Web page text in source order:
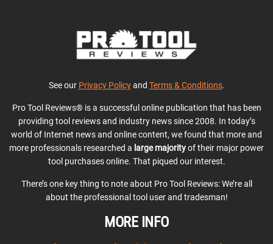
See our Privacy Policyand Terms & Conditions.
Pro Tool Reviews® is a successful online publication that has been
providing tool reviews and industry news since 2008. In today’s
world of Internet news and online content, we found that more and
more professionals researched a large majorityof their major power
tool purchases online. That piqued our interest.
There’s one key thing to note about Pro Tool Reviews: We’re all
about the professional tool user and tradesman!
MORE INFO